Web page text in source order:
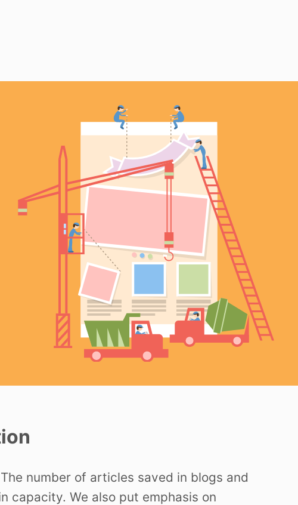
number of articles saved in blogs and
capacity. We also put emphasis on